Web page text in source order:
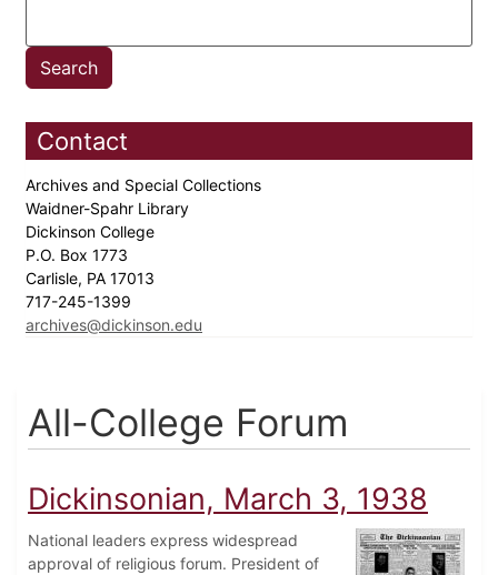
Contact
Archives and Special Collections
Waidner-Spahr Library
Dickinson College
P.O. Box 1773
Carlisle, PA 17013
717-245-1399
archives@dickinson.edu
All-College Forum
Dickinsonian, March 3, 1938
National leaders express widespread
approval of religious forum. President of